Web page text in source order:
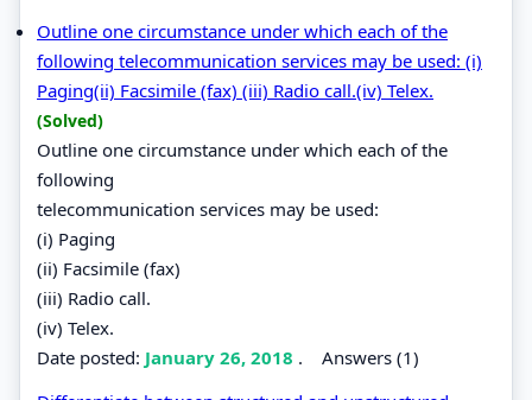
Outline one circumstance under which each of the
following telecommunication services may be used: (i)
Paging(ii) Facsimile (fax) (iii) Radio call.(iv) Telex.
(Solved)
Outline one circumstance under which each of the
following
telecommunication services may be used:
(i) Paging
(ii) Facsimile (fax)
(iii) Radio call.
(iv) Telex.
Date posted: January 26, 2018 . Answers (1)